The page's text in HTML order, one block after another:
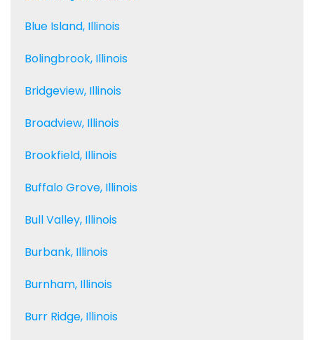
Blue Island, Illinois
Bolingbrook, Illinois
Bridgeview, Illinois
Broadview, Illinois
Brookfield, Illinois
Buffalo Grove, Illinois
Bull Valley, Illinois
Burbank, Illinois
Burnham, Illinois
Burr Ridge, Illinois